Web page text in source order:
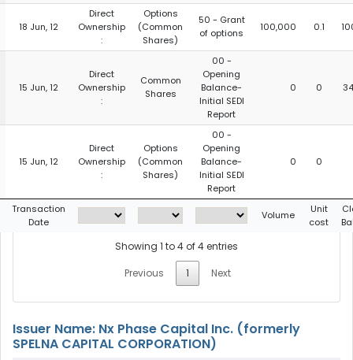
18 Jun, 12
Direct
Ownership
:
Options
(Common
Shares)
50 - Grant
of options
100,000 0.1
15 Jun, 12
Direct
Ownership
:
Common
Shares
00 -
Opening
Balance-
Initial SEDI
Report
0 0
15 Jun, 12
Direct
Ownership
:
Options
(Common
Shares)
00 -
Opening
Balance-
Initial SEDI
Report
0 0
Transaction
Date
Volume
Unit
cost
Showing 1 to 4 of 4 entries
Previous
1 Next
Issuer Name: Nx Phase Capital Inc. (formerly
SPELNA CAPITAL CORPORATION)